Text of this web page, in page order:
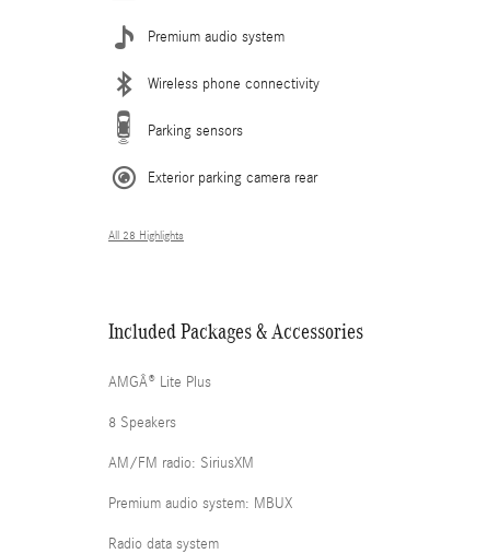
Premium audio system
Wireless phone connectivity
Parking sensors
Exterior parking camera rear
All 28 Highlights
Included Packages & Accessories
AMGÂ® Lite Plus
8 Speakers
AM/FM radio: SiriusXM
Premium audio system: MBUX
Radio data system